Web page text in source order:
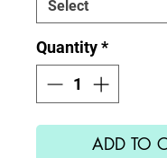
Quantity*
ADD TO